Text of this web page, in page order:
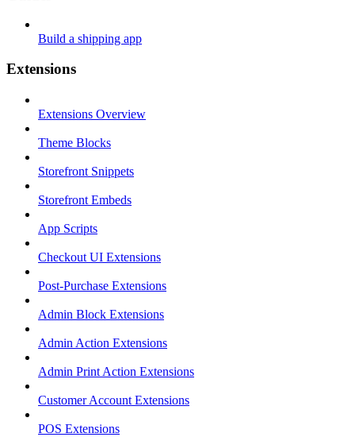
Build a shipping app
Extensions
Extensions Overview
Theme Blocks
Storefront Snippets
Storefront Embeds
App Scripts
Checkout UI Extensions
Post-Purchase Extensions
Admin Block Extensions
Admin Action Extensions
Admin Print Action Extensions
Customer Account Extensions
POS Extensions